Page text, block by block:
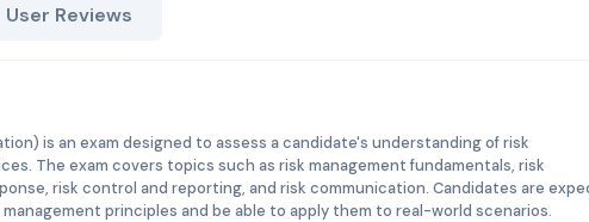
User Reviews
is an exam designed to assess a candidate's understanding of risk
The exam covers topics such as risk management fundamentals, risk
risk control and reporting, and risk communication. Candidates are
principles and be able to apply them to real-world scenarios.